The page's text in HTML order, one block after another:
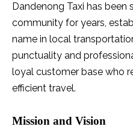
Dandenong Taxi has been
community for years,
name in local
punctuality and
loyal customer base who
efficient travel.
Mission and Vision